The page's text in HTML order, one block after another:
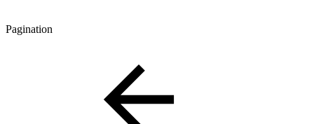
Pagination